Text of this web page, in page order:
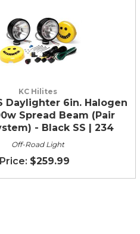
KC Hilites
Daylighter 6in. Halogen
Spread Beam (Pair
- Black SS | 234
Off-Road Light
$259.99